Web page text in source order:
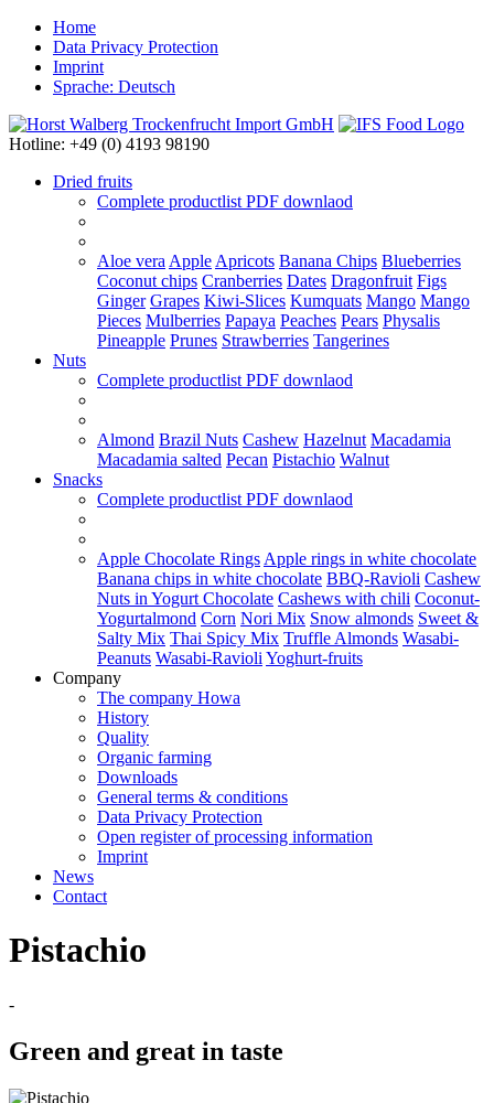
Home
Data Privacy Protection
Imprint
Sprache: Deutsch
Hotline: +49 (0) 4193 98190
Dried fruits
Complete productlist PDF downlaod
Aloe vera Apple Apricots Banana Chips Blueberries
Coconut chips Cranberries Dates Dragonfruit Figs
Ginger Grapes Kiwi-Slices Kumquats Mango Mango
Pieces Mulberries Papaya Peaches Pears Physalis
Pineapple Prunes Strawberries Tangerines
Nuts
Complete productlist PDF downlaod
Almond Brazil Nuts Cashew Hazelnut Macadamia
Macadamia salted Pecan Pistachio Walnut
Snacks
Complete productlist PDF downlaod
Apple Chocolate Rings Apple rings in white chocolate
Banana chips in white chocolate BBQ-Ravioli Cashew
Nuts in Yogurt Chocolate Cashews with chili Coconut-
Yogurtalmond Corn Nori Mix Snow almonds Sweet &
Salty Mix Thai Spicy Mix Truffle Almonds Wasabi-
Peanuts Wasabi-Ravioli Yoghurt-fruits
Company
The company Howa
History
Quality
Organic farming
Downloads
General terms & conditions
Data Privacy Protection
Open register of processing information
Imprint
News
Contact
Pistachio
-
Green and great in taste